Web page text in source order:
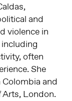
and
violence in
often
She
and
Arts, London.